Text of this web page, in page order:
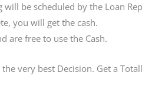
will be scheduled by the Loan
you will get the cash.
are free to use the Cash.
very best Decision. Get a